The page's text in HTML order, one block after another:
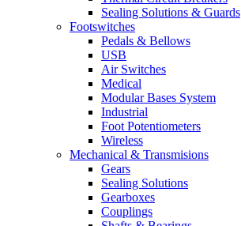
Sealing Solutions & Guards
Footswitches
Pedals & Bellows
USB
Air Switches
Medical
Modular Bases System
Industrial
Foot Potentiometers
Wireless
Mechanical & Transmisions
Gears
Sealing Solutions
Gearboxes
Couplings